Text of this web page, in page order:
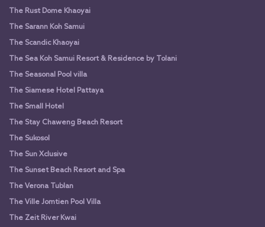
The Rust Dome Khaoyai
The Sarann Koh Samui
The Scandic Khaoyai
The Sea Koh Samui Resort & Residence by Tolani
The Seasonal Pool villa
The Siamese Hotel Pattaya
The Small Hotel
The Stay Chaweng Beach Resort
The Sukosol
The Sun Xclusive
The Sunset Beach Resort and Spa
The Verona Tublan
The Ville Jomtien Pool Villa
The Zeit River Kwai